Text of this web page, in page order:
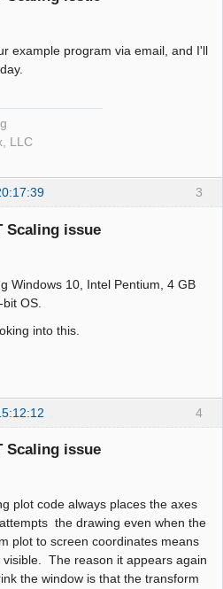
example program via email, and I'll
LLC
3
Scaling issue
Windows 10, Intel Pentium, 4 GB
OS.
into this.
4
Scaling issue
plot code always places the axes
the drawing even when the
plot to screen coordinates means
visible. The reason it appears again
the window is that the transform